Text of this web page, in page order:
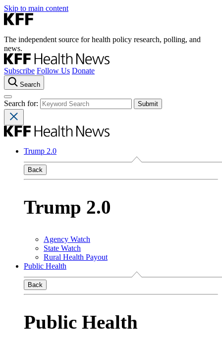
Skip to main content
The independent source for health policy research, polling, and
news.
Subscribe Follow Us Donate
Search
Search for:
Trump 2.0
Back
Trump 2.0
Agency Watch
State Watch
Rural Health Payout
Public Health
Back
Public Health